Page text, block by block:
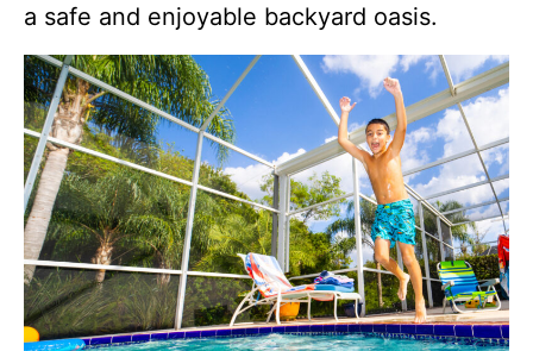
a safe and enjoyable backyard oasis.